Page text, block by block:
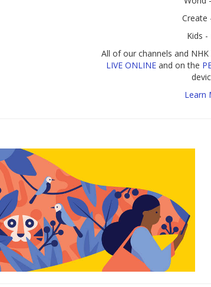
Create
Kids -
All of our channels and
LIVE ONLINEand on the
Learn